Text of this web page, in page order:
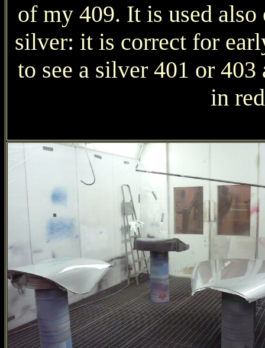
of my 409. It is used
silver: it is correct for
to see a silver 401 or
in